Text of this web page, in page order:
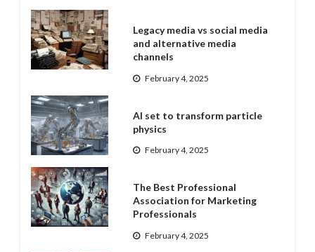
Legacy media vs social media
and alternative media
channels
February 4, 2025
AI set to transform particle
physics
February 4, 2025
The Best Professional
Association for Marketing
Professionals
February 4, 2025